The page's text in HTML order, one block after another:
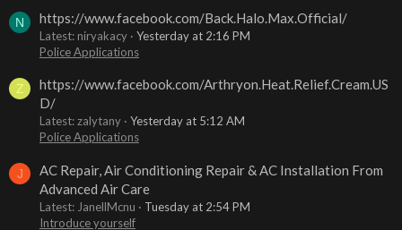
N https://www.facebook.com/Back.Halo.Max.Official/
Latest: niryakacy
Yesterday at 2:16 PM
Police Applications
Z
https://www.facebook.com/Arthryon.Heat.Relief.Cream.US
D/
Latest: zalytany
Yesterday at 5:12 AM
Police Applications
J
AC Repair, Air Conditioning Repair & AC Installation From
Advanced Air Care
Latest: JanellMcnu
Tuesday at 2:54 PM
Introduce yourself